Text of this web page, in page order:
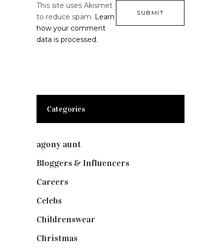
This site uses Akismet
to reduce spam. Learn
how your comment
data is processed.
Categories
agony aunt
Bloggers & Influencers
Careers
Celebs
Childrenswear
Christmas